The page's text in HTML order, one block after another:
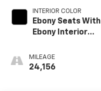
INTERIOR COLOR
Ebony Seats With
Ebony Interior
With Leatherette
Seat Trim
MILEAGE
24,156